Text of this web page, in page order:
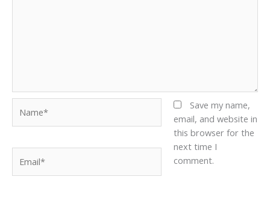
Save my name,
email, and website in
this browser for the
next time I
comment.